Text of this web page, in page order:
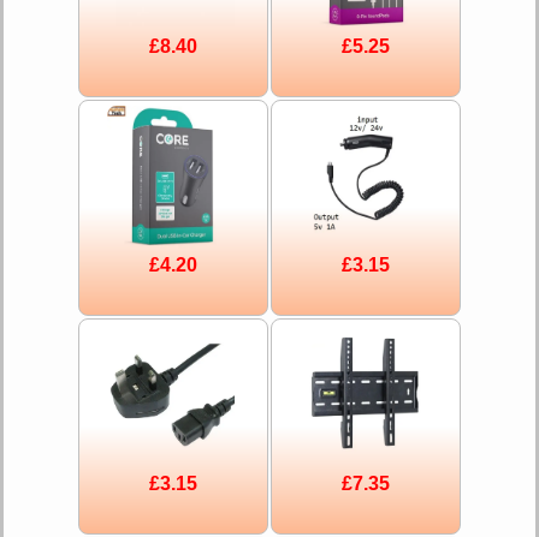
£8.40 £5.25
£4.20 £3.15
£3.15 £7.35